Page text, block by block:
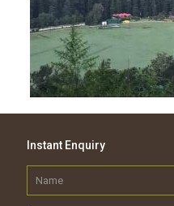
Instant Enquiry